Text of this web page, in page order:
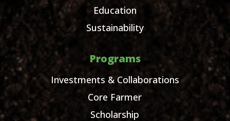
Education
Sustainability
Programs
Investments & Collaborations
Core Farmer
Scholarship